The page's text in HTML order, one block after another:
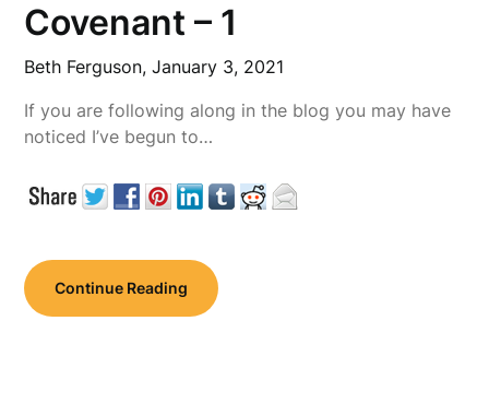
Covenant – 1
Beth Ferguson,January 3, 2021
If you are following along in the blog you may have
noticed I’ve begun to…
Continue Reading